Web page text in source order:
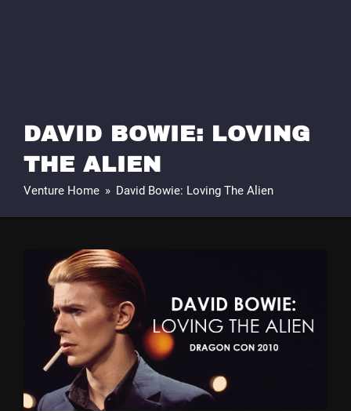
DAVID BOWIE: LOVING
THE ALIEN
Venture Home » David Bowie: Loving The Alien